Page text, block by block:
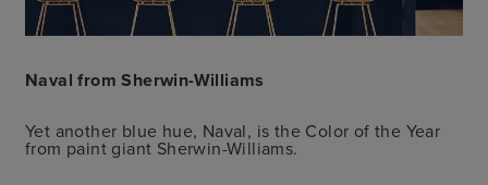
Naval from Sherwin-Williams
Yet another blue hue, Naval, is the Color of the Year
from paint giant Sherwin-Williams.